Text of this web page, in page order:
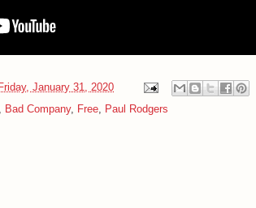
Friday, January 31, 2020
Bad Company, Free, Paul Rodgers